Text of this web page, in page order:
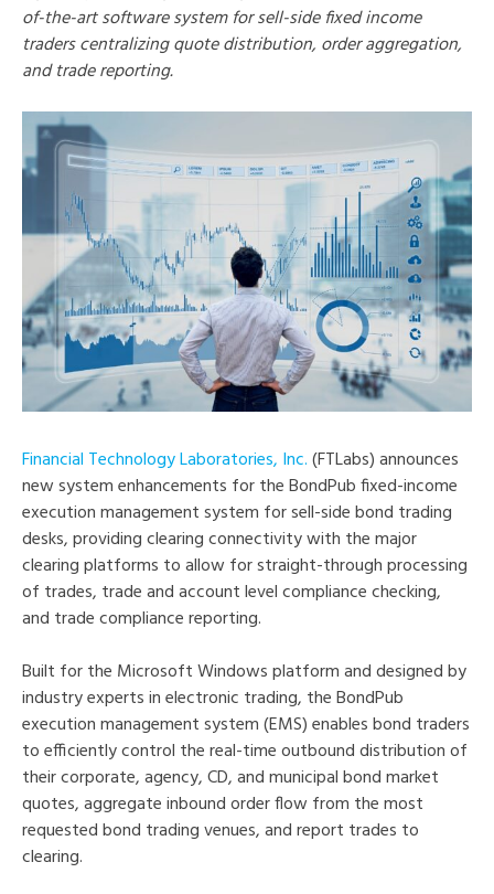
of-the-art software system for sell-side fixed income
traders centralizing quote distribution, order aggregation,
and trade reporting.
Financial Technology Laboratories, Inc.(FTLabs) announces
new system enhancements for the BondPub fixed-income
execution management system for sell-side bond trading
desks, providing clearing connectivity with the major
clearing platforms to allow for straight-through processing
of trades, trade and account level compliance checking,
and trade compliance reporting.
Built for the Microsoft Windows platform and designed by
industry experts in electronic trading, the BondPub
execution management system (EMS) enables bond traders
to efficiently control the real-time outbound distribution of
their corporate, agency, CD, and municipal bond market
quotes, aggregate inbound order flow from the most
requested bond trading venues, and report trades to
clearing.